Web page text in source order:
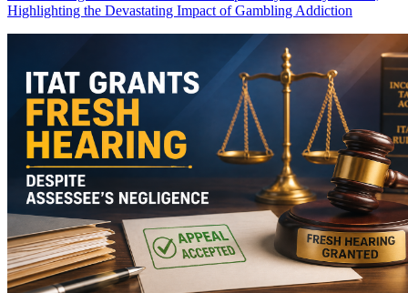
Highlighting the Devastating Impact of Gambling Addiction